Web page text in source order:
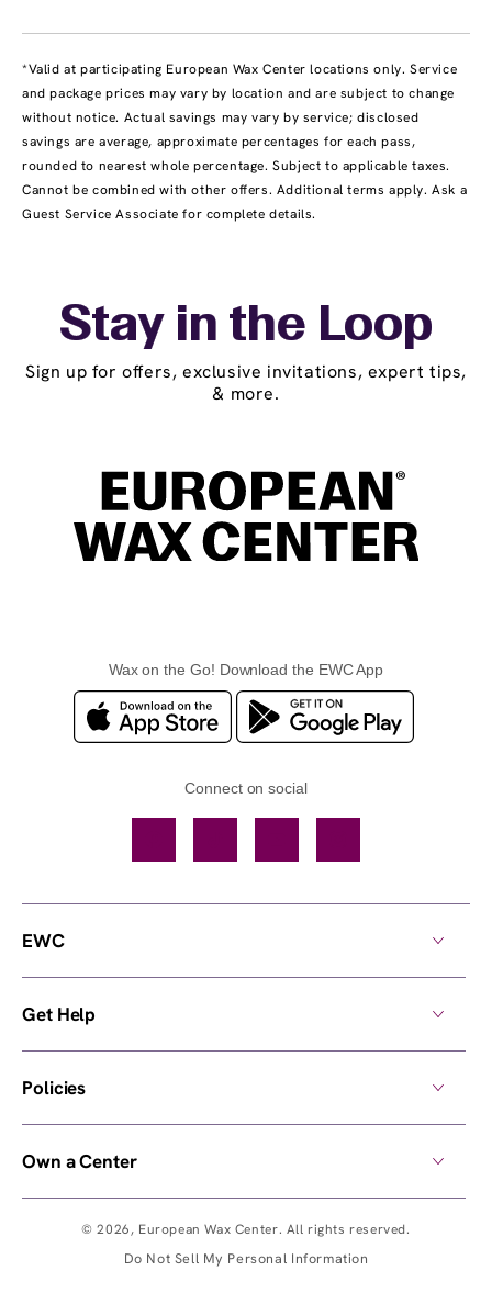
*Valid at participating European Wax Center locations only. Service
and package prices may vary by location and are subject to change
without notice. Actual savings may vary by service; disclosed
savings are average, approximate percentages for each pass,
rounded to nearest whole percentage. Subject to applicable taxes.
Cannot be combined with other offers. Additional terms apply. Ask a
Guest Service Associate for complete details.
Stay in the Loop
Sign up for offers, exclusive invitations, expert tips,
& more.
Wax on the Go! Download the EWC App
Connect on social
© 2026, European Wax Center. All rights reserved.
Do Not Sell My Personal Information
EWC
Get Help
Policies
Own a Center